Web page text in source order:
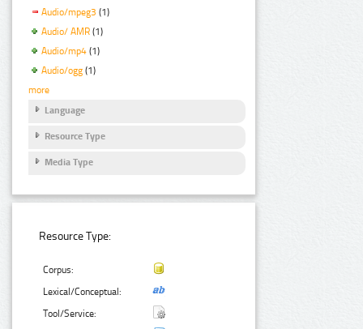
Audio/mpeg3 (1)
Audio/ AMR (1)
Audio/mp4 (1)
Audio/ogg (1)
more
Language
Resource Type
Media Type
Resource Type:
Corpus:
Lexical/Conceptual:
Tool/Service: